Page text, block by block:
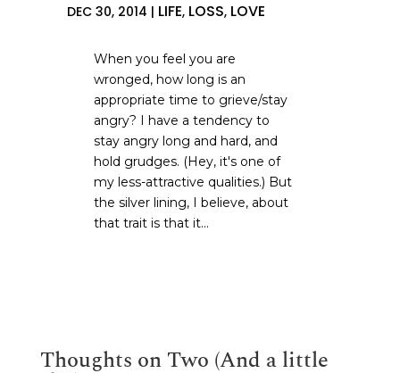
DEC 30, 2014 | LIFE, LOSS, LOVE
When you feel you are
wronged, how long is an
appropriate time to grieve/stay
angry? I have a tendency to
stay angry long and hard, and
hold grudges. (Hey, it's one of
my less-attractive qualities.) But
the silver lining, I believe, about
that trait is that it...
Thoughts on Two (And a little